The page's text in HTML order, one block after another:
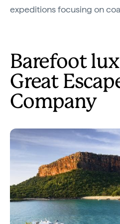
expeditions focusing on
Barefoot
Great
Company